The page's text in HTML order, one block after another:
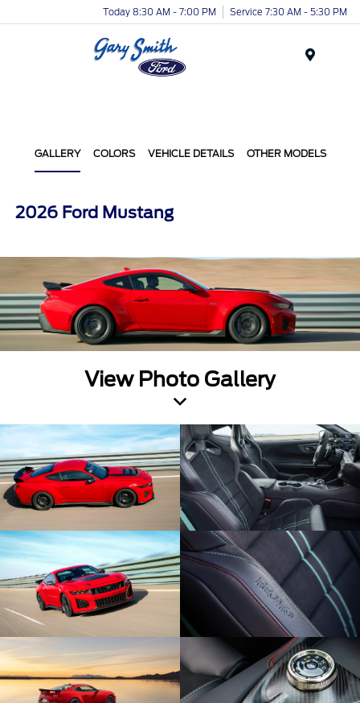
Today 8:30 AM - 7:00 PM Service 7:30 AM - 5:30 PM
GALLERY COLORS VEHICLE DETAILS OTHER MODELS
2026 Ford Mustang
View Photo Gallery